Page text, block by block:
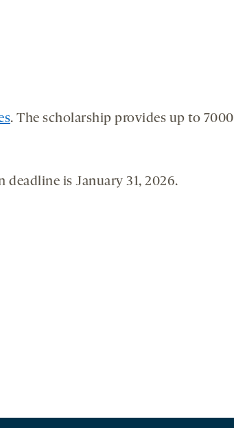
. The scholarship provides up to 7000
is January 31, 2026.